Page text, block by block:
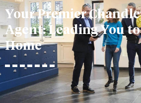
Your Premier
Agent: Leading You
Home